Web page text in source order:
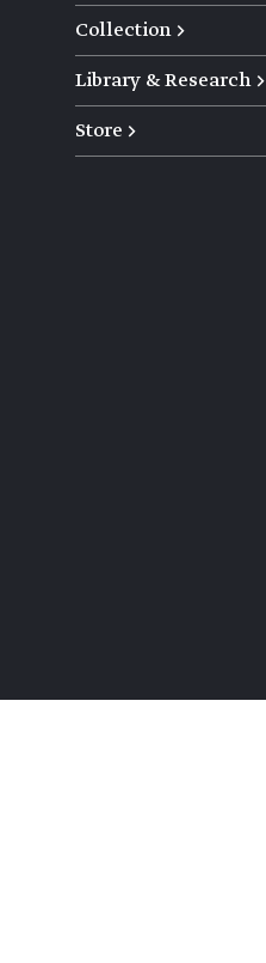
Collection →
Library & Research →
Store →